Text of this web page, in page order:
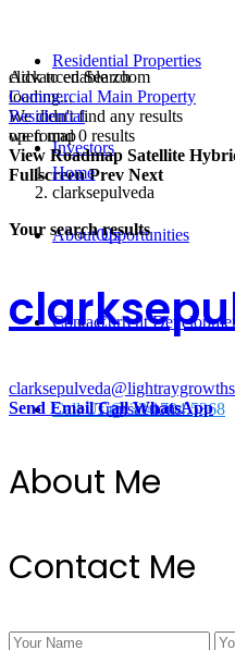
Residential Properties
Investors
Opportunities
Current
Transactions
About Us
Contact
Call Us @ 334.704.5368
click to enable zoom
loading...
We didn't find any results
open map
View Roadmap Satellite
Fullscreen Prev Next
Advanced Search
Commercial Main Property
Residential
we found0 results
Home
clarksepulveda
Your search results
Send EmailCallWhatsApp
About Me
Contact Me